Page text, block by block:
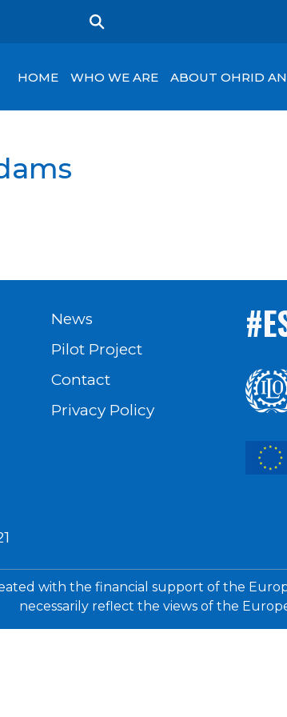
HOME WHO WE ARE ABOUT OHRID
News
Pilot Project
Contact
Privacy Policy
with the financial support of the
necessarily reflect the views of the